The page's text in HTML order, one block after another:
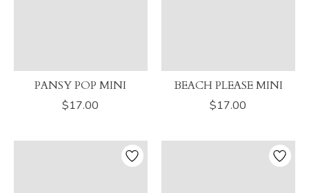
PANSY POP MINI
$17.00
BEACH PLEASE MINI
$17.00